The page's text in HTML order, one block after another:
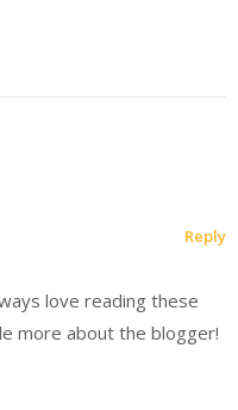
love reading these
more about the blogger!
Reply